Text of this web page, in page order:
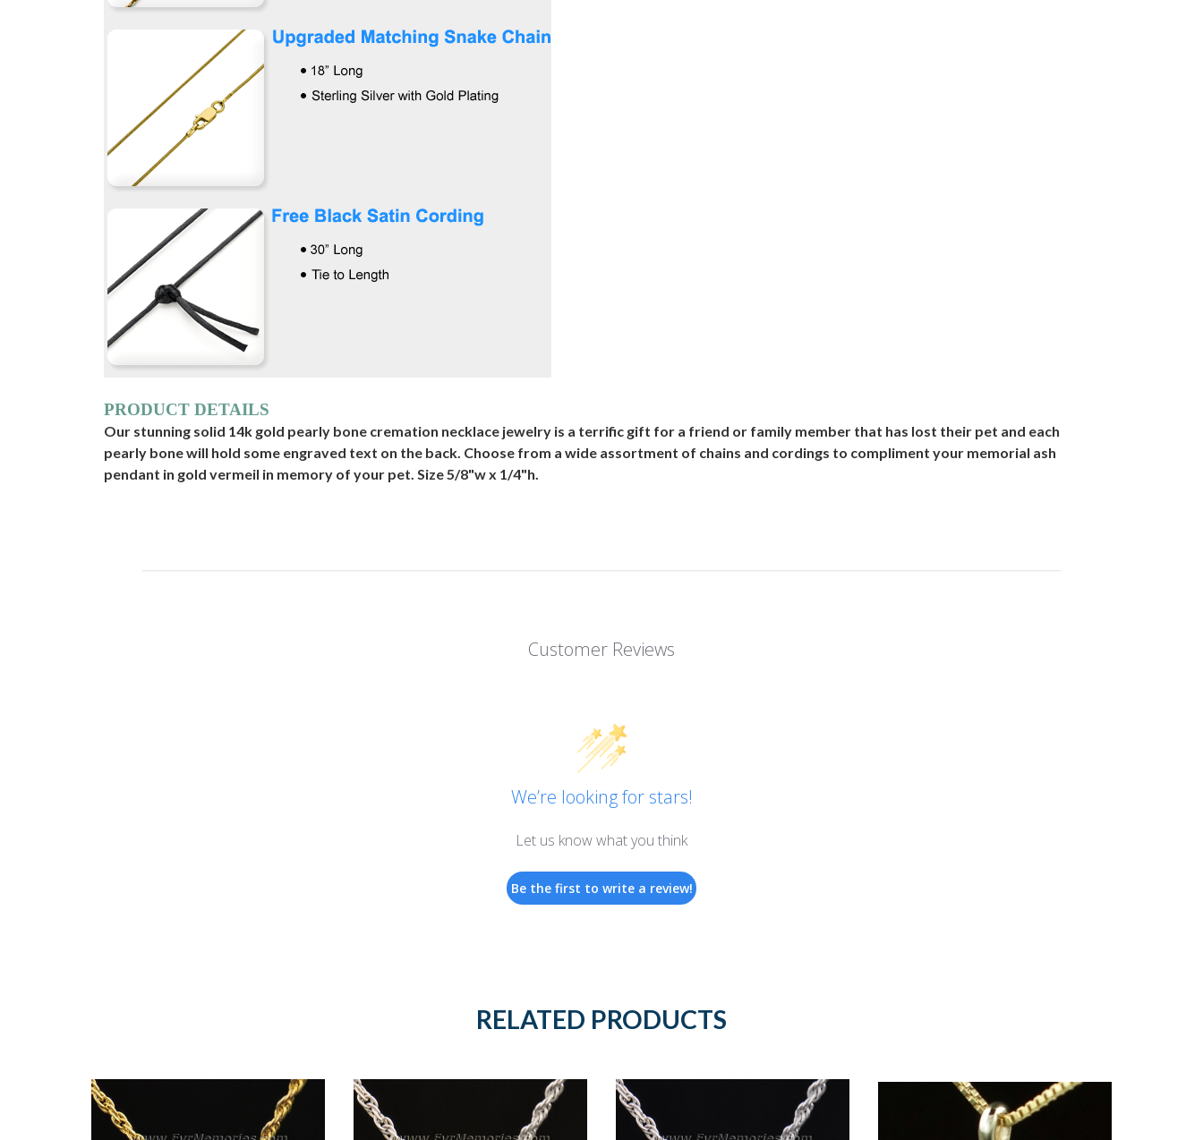
PRODUCT DETAILS
Our stunning solid 14k gold pearly bone cremation necklace jewelry is a terrific gift for a friend or family member that has lost their pet and each
pearly bone will hold some engraved text on the back. Choose from a wide assortment of chains and cordings to compliment your memorial ash
pendant in gold vermeil in memory of your pet. Size 5/8"w x 1/4"h.
Customer Reviews
We’re looking for stars!
Let us know what you think
Be the first to write a review!
RELATED PRODUCTS